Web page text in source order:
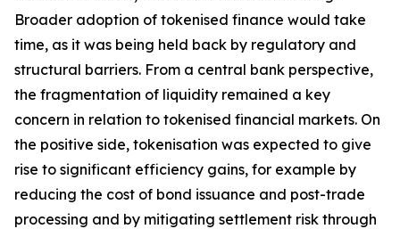
Broader adoption of tokenised finance would take
time, as it was being held back by regulatory and
structural barriers. From a central bank perspective,
the fragmentation of liquidity remained a key
concern in relation to tokenised financial markets. On
the positive side, tokenisation was expected to give
rise to significant efficiency gains, for example by
reducing the cost of bond issuance and post-trade
processing and by mitigating settlement risk through